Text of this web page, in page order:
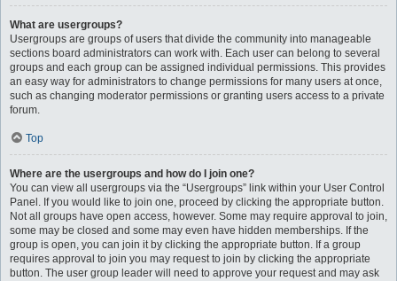
What are usergroups?
Usergroups are groups of users that divide the community into manageable
sections board administrators can work with. Each user can belong to several
groups and each group can be assigned individual permissions. This provides
an easy way for administrators to change permissions for many users at once,
such as changing moderator permissions or granting users access to a private
forum.
Top
Where are the usergroups and how do I join one?
You can view all usergroups via the “Usergroups” link within your User Control
Panel. If you would like to join one, proceed by clicking the appropriate button.
Not all groups have open access, however. Some may require approval to join,
some may be closed and some may even have hidden memberships. If the
group is open, you can join it by clicking the appropriate button. If a group
requires approval to join you may request to join by clicking the appropriate
button. The user group leader will need to approve your request and may ask